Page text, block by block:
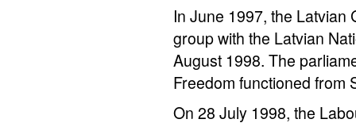
In June 1997, the
group with the Latvian
August 1998. The
Freedom functioned from
On 28 July 1998, the